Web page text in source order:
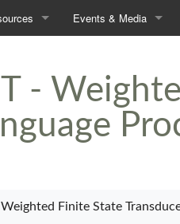
Events & Media
In the News
-
Finite State